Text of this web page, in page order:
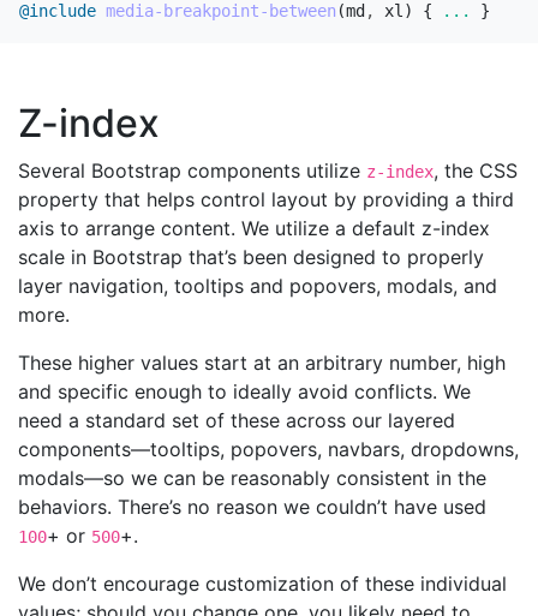
@include media-breakpoint-between (md , xl) { ... }
Z-index
Several Bootstrap components utilize z-index, the CSS
property that helps control layout by providing a third
axis to arrange content. We utilize a default z-index
scale in Bootstrap that’s been designed to properly
layer navigation, tooltips and popovers, modals, and
more.
These higher values start at an arbitrary number, high
and specific enough to ideally avoid conflicts. We
need a standard set of these across our layered
components—tooltips, popovers, navbars, dropdowns,
modals—so we can be reasonably consistent in the
behaviors. There’s no reason we couldn’t have used
100+ or 500+.
We don’t encourage customization of these individual